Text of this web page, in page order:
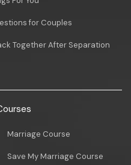
for Couples
Together After Separation
Marriage Course
Save My Marriage Course